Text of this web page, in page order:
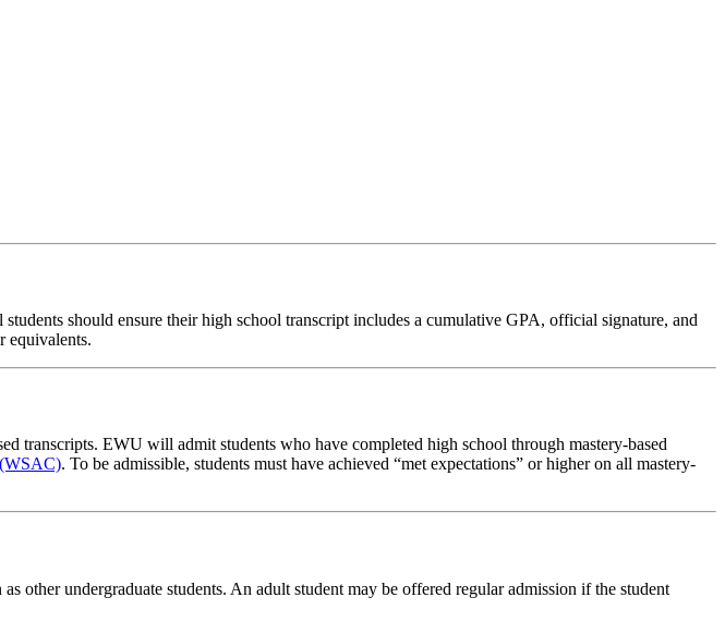
should ensure their high school transcript includes a cumulative GPA, official signature, and
equivalents.
transcripts. EWU will admit students who have completed high school through mastery-based
. To be admissible, students must have achieved “met expectations” or higher on all mastery-
other undergraduate students. An adult student may be offered regular admission if the student